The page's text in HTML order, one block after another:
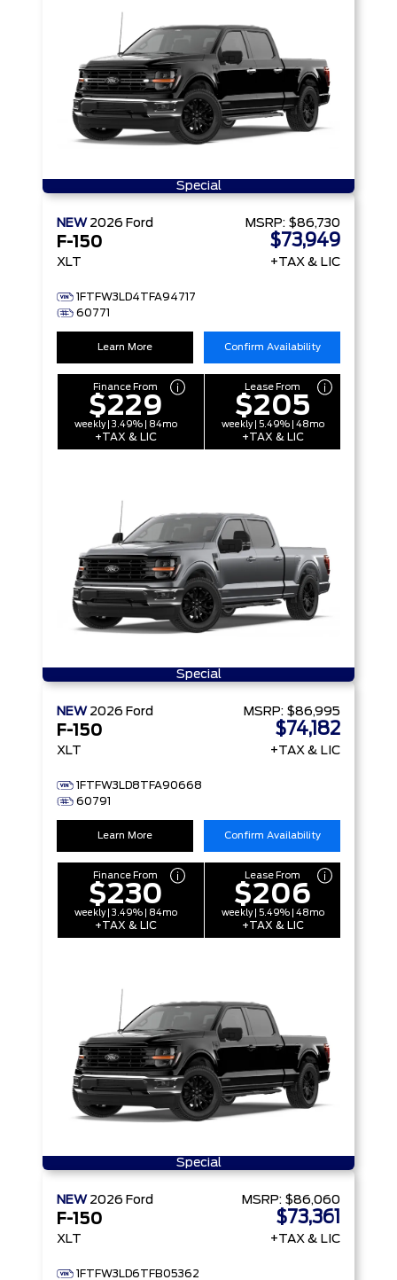
Special
NEW 2026 Ford
F-150
XLT
1FTFW3LD4TFA94717
60771
MSRP: $86,730
$73,949
+TAX & LIC
Learn More Confirm Availability
Finance From
$229
weekly | 3.49% | 84mo
+TAX & LIC
Lease From
$205
weekly | 5.49% | 48mo
+TAX & LIC
Special
NEW 2026 Ford
F-150
XLT
1FTFW3LD8TFA90668
60791
MSRP: $86,995
$74,182
+TAX & LIC
Learn More Confirm Availability
Finance From
$230
weekly | 3.49% | 84mo
+TAX & LIC
Lease From
$206
weekly | 5.49% | 48mo
+TAX & LIC
Special
NEW 2026 Ford
F-150
XLT
1FTFW3LD6TFB05362
MSRP: $86,060
$73,361
+TAX & LIC